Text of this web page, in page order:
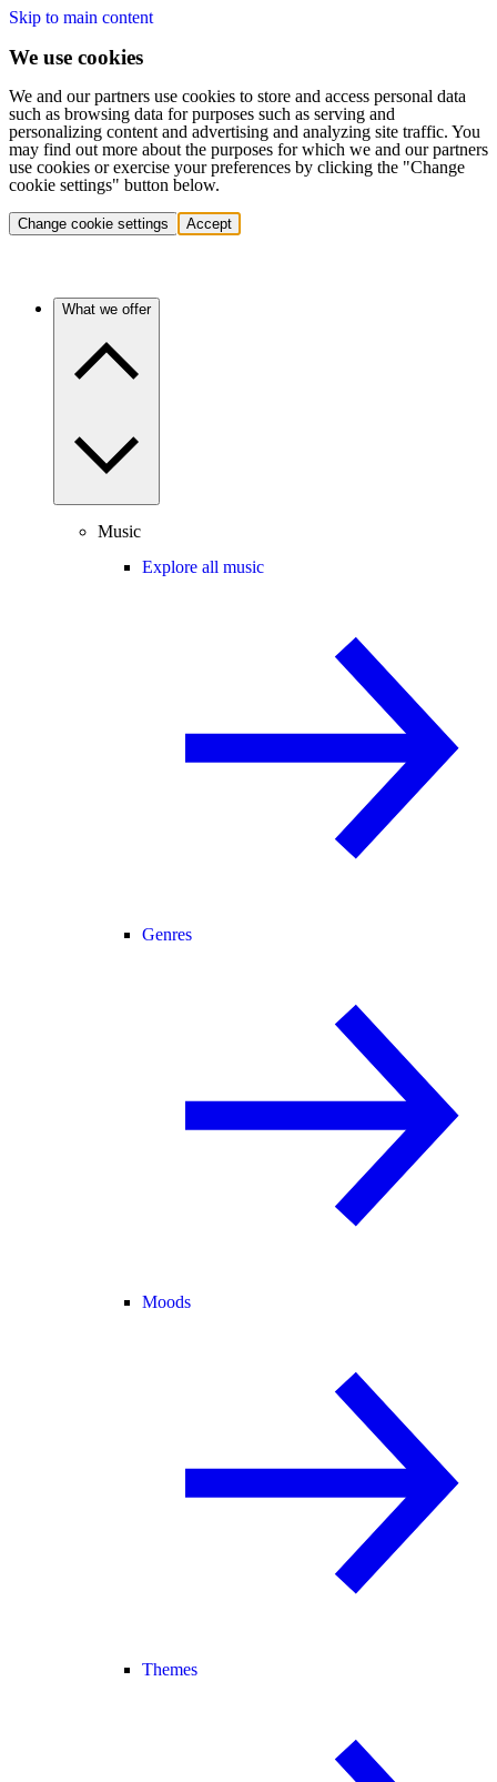
Skip to main content
We use cookies
We and our partners use cookies to store and access personal data
such as browsing data for purposes such as serving and
personalizing content and advertising and analyzing site traffic. You
may find out more about the purposes for which we and our partners
use cookies or exercise your preferences by clicking the "Change
cookie settings" button below.
Change cookie settings Accept
What we offer
Music
Explore all music
Genres
Moods
Themes